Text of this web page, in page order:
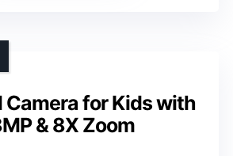
Camera for Kids with
& 8X Zoom